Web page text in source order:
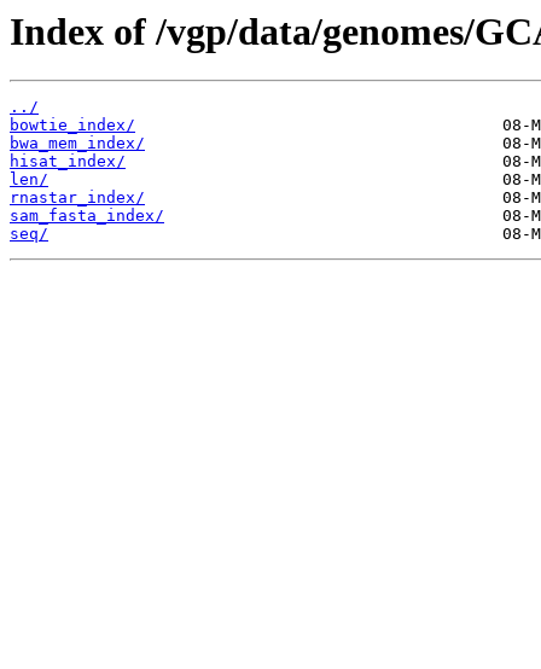
Index of /vgp/data/genomes/
../
bowtie_index/
bwa_mem_index/
hisat_index/
len/
rnastar_index/
sam_fasta_index/
seq/